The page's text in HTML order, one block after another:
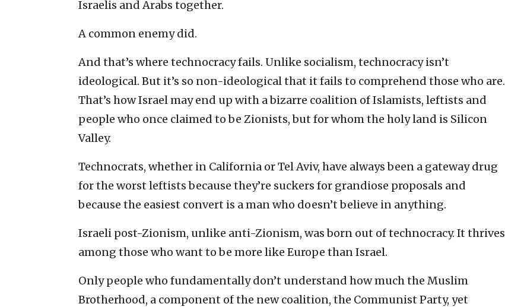
Israelis and Arabs together.
A common enemy did.
And that’s where technocracy fails. Unlike socialism, technocracy isn’t
ideological. But it’s so non-ideological that it fails to comprehend those who are.
That’s how Israel may end up with a bizarre coalition of Islamists, leftists and
people who once claimed to be Zionists, but for whom the holy land is Silicon
Valley.
Technocrats, whether in California or Tel Aviv, have always been a gateway drug
for the worst leftists because they’re suckers for grandiose proposals and
because the easiest convert is a man who doesn’t believe in anything.
Israeli post-Zionism, unlike anti-Zionism, was born out of technocracy. It thrives
among those who want to be more like Europe than Israel.
Only people who fundamentally don’t understand how much the Muslim
Brotherhood, a component of the new coalition, the Communist Party, yet